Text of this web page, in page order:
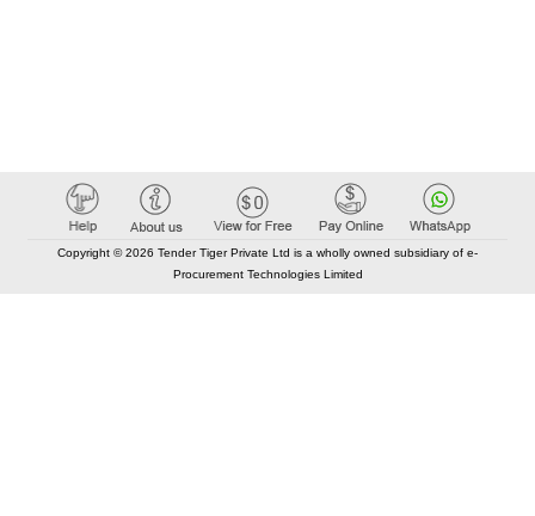
Copyright © 2026 Tender Tiger Private Ltd is a wholly owned subsidiary of e-
Procurement Technologies Limited